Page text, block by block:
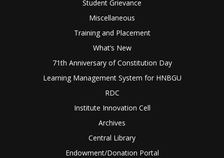
Student Grievance
Miscellaneous
Training and Placement
What’s New
71th Anniversary of Constitution Day
Learning Management System for HNBGU
RDC
Institute Innovation Cell
Archives
Central Library
Endowment/Donation Portal